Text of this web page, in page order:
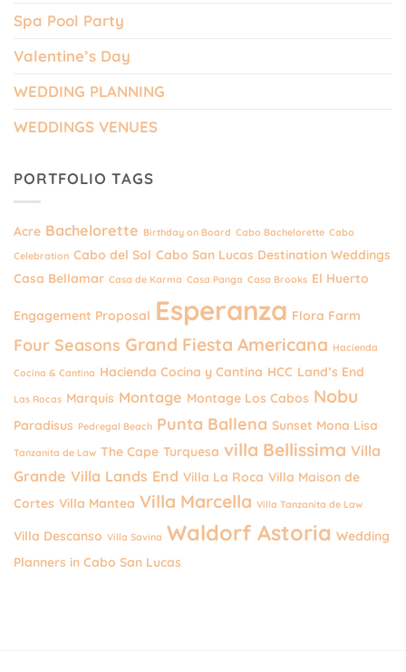
Spa Pool Party
Valentine’s Day
WEDDING PLANNING
WEDDINGS VENUES
PORTFOLIO TAGS
Acre Bachelorette Birthday on Board Cabo Bachelorette Cabo
Celebration Cabo del Sol Cabo San Lucas Destination Weddings
Casa Bellamar Casa de Karma Casa Panga Casa Brooks El Huerto
Engagement Proposal Esperanza Flora Farm
Four Seasons Grand Fiesta Americana Hacienda
Cocina & Cantina Hacienda Cocina y Cantina HCC Land’s End
Las Rocas Marquis Montage Montage Los Cabos Nobu
Paradisus Pedregal Beach Punta Ballena Sunset Mona Lisa
Tanzanita de Law The Cape Turquesa villa Bellissima Villa
Grande Villa Lands End Villa La Roca Villa Maison de
Cortes Villa Mantea Villa Marcella Villa Tanzanita de Law
Villa Descanso Villa Savina Waldorf Astoria Wedding
Planners in Cabo San Lucas